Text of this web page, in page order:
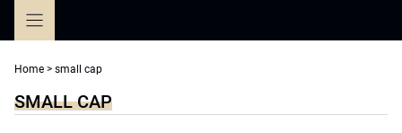
Home > small cap
SMALL CAP